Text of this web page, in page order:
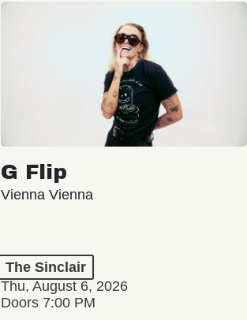
G Flip
Vienna Vienna
The Sinclair
Thu, August 6, 2026
Doors 7:00 PM